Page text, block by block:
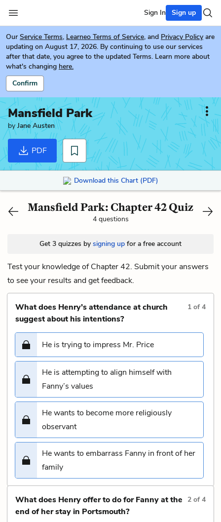
Sign In Sign up
Our Service Terms, Learneo Terms of Service, and Privacy Policy are
updating on August 17, 2026. By continuing to use our services
after that date, you agree to the updated Terms. Learn more about
what's changing here.
Confirm
Mansfield Park
by Jane Austen
PDF
Download this Chart (PDF)
Mansfield Park: Chapter 42 Quiz
4 questions
Get 3 quizzes by signing up for a free account
Test your knowledge of Chapter 42. Submit your answers
to see your results and get feedback.
What does Henry’s attendance at church
suggest about his intentions?
1 of4
He is trying to impress Mr. Price
He is attempting to align himself with
Fanny’s values
He wants to become more religiously
observant
He wants to embarrass Fanny in front of her
family
What does Henry offer to do for Fanny at the
end of her stay in Portsmouth?
2 of4